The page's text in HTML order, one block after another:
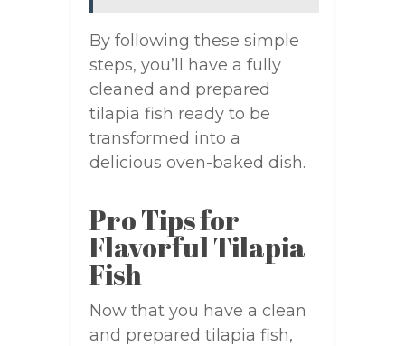
By following these simple
steps, you’ll have a fully
cleaned and prepared
tilapia fish ready to be
transformed into a
delicious oven-baked dish.
Pro Tips for
Flavorful Tilapia
Fish
Now that you have a clean
and prepared tilapia fish,